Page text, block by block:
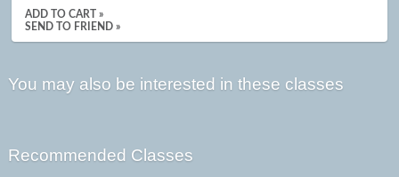
ADD TO CART »
SEND TO FRIEND »
You may also be interested in these classes
Recommended Classes